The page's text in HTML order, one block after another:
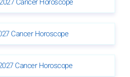
Cancer Horoscope
Cancer Horoscope